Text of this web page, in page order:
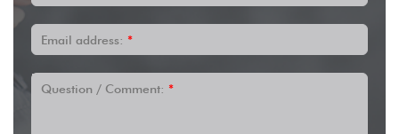
Email address: *
Question / Comment: *